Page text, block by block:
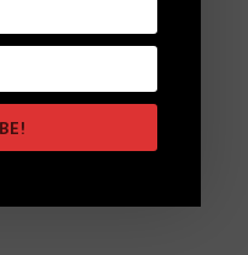
Food for the